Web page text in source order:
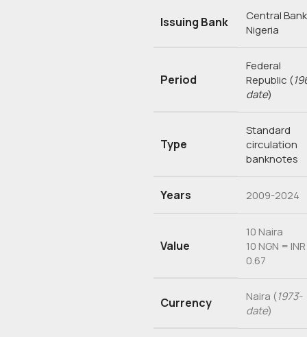
Issuing Bank
Central
Nigeria
Period
Federal
Republic (
date)
Type
Standard
circulation
banknotes
Years 2009-2024
Value
10 Naira
10 NGN = INR
0.67
Currency Naira (1973-
date)